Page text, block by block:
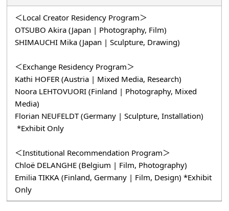
＜Local Creator Residency Program＞
OTSUBO Akira (Japan | Photography, Film)
SHIMAUCHI Mika (Japan | Sculpture, Drawing)
＜Exchange Residency Program＞
Kathi HOFER (Austria | Mixed Media, Research)
Noora LEHTOVUORI (Finland | Photography, Mixed
Media)
Florian NEUFELDT (Germany | Sculpture, Installation)
*Exhibit Only
＜Institutional Recommendation Program＞
Chloë DELANGHE (Belgium | Film, Photography)
Emilia TIKKA (Finland, Germany | Film, Design) *Exhibit
Only